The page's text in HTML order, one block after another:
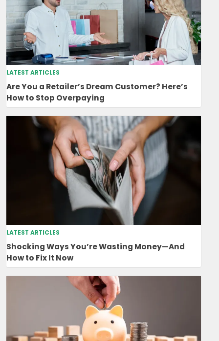
LATEST ARTICLES
Are You a Retailer’s Dream Customer? Here’s
How to Stop Overpaying
LATEST ARTICLES
Shocking Ways You’re Wasting Money—And
How to Fix It Now